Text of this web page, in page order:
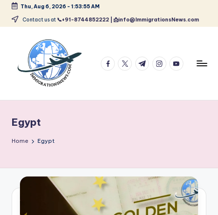
Skip
Thu, Aug 6, 2026 - 1:53:56 AM
Contact us at 📞+91-8744852222 | 📩info@ImmigrationsNews.com
t
e
t
I
&
Visa
News
facebook.com
twitter.com
t.me instagram.com
youtube.com
Egypt
Home Egypt